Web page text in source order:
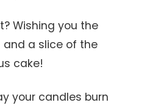
Wishing you the
a slice of the
cake!
your candles burn